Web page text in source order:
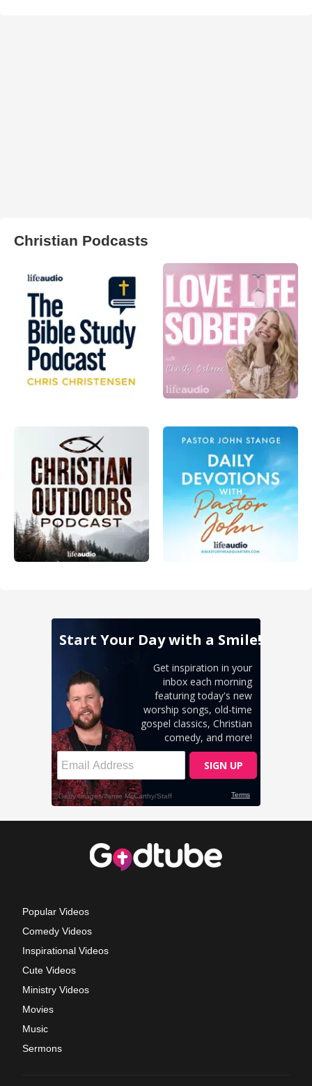
Christian Podcasts
Popular Videos
Comedy Videos
Inspirational Videos
Cute Videos
Ministry Videos
Movies
Music
Sermons